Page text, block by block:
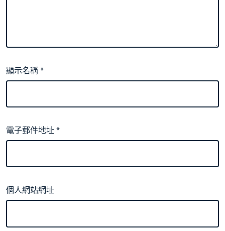
顯示名稱*
電子郵件地址*
個人網站網址